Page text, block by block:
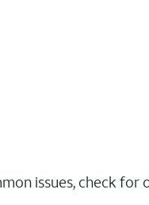
issues, check